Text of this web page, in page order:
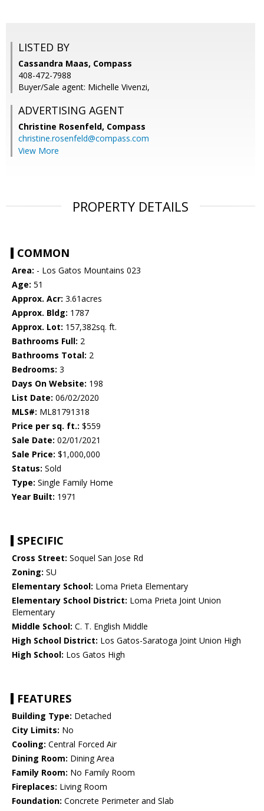
LISTED BY
Cassandra Maas, Compass
408-472-7988
Buyer/Sale agent: Michelle Vivenzi,
ADVERTISING AGENT
Christine Rosenfeld, Compass
christine.rosenfeld@compass.com
View More
PROPERTY DETAILS
COMMON
Area: - Los Gatos Mountains 023
Age: 51
Approx. Acr: 3.61acres
Approx. Bldg: 1787
Approx. Lot: 157,382sq. ft.
Bathrooms Full: 2
Bathrooms Total: 2
Bedrooms: 3
Days On Website: 198
List Date: 06/02/2020
MLS#: ML81791318
Price per sq. ft.: $559
Sale Date: 02/01/2021
Sale Price: $1,000,000
Status: Sold
Type: Single Family Home
Year Built: 1971
SPECIFIC
Cross Street: Soquel San Jose Rd
Zoning: SU
Elementary School: Loma Prieta Elementary
Elementary School District: Loma Prieta Joint Union
Elementary
Middle School: C. T. English Middle
High School District: Los Gatos-Saratoga Joint Union High
High School: Los Gatos High
FEATURES
Building Type: Detached
City Limits: No
Cooling: Central Forced Air
Dining Room: Dining Area
Family Room: No Family Room
Fireplaces: Living Room
Foundation: Concrete Perimeter and Slab